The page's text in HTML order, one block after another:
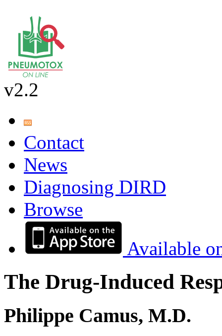
v2.2
Contact
News
Diagnosing DIRD
Browse
Available
The Drug-Induced
Philippe Camus, M.D.